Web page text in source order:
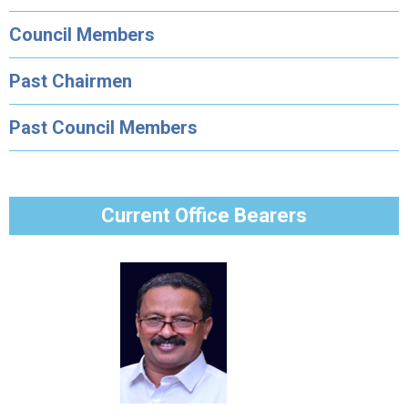
Council Members
Past Chairmen
Past Council Members
Current Office Bearers